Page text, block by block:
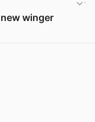
winger